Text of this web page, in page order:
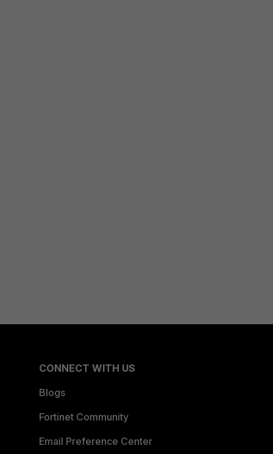
CONNECT WITH US
Blogs
Fortinet Community
Email Preference Center